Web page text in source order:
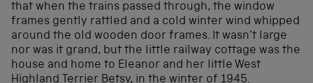
that when the trains passed through, the window
frames gently rattled and a cold winter wind whipped
around the old wooden door frames. It wasn’t large
nor was it grand, but the little railway cottage was the
house and home to Eleanor and her little West
Highland Terrier Betsy, in the winter of 1945.